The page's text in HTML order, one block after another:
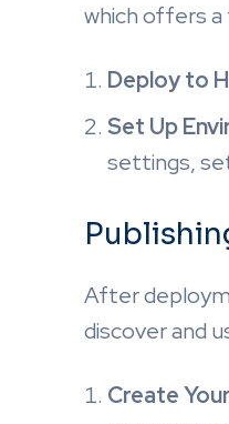
which offers
Deploy to
Set Up
settings,
After
discover and
Create